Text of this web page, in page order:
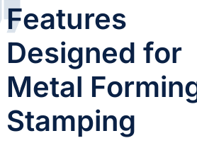
Features
Designed for
Metal
Stamping